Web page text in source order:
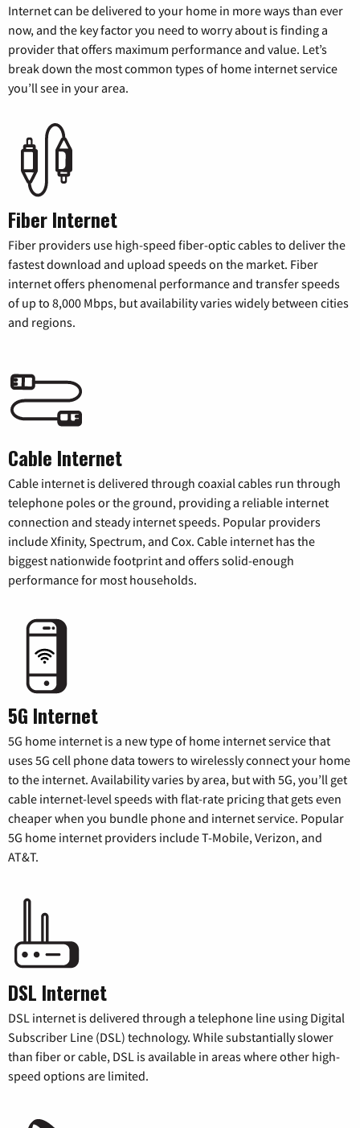
Internet can be delivered to your home in more ways than ever
now, and the key factor you need to worry about is finding a
provider that offers maximum performance and value. Let’s
break down the most common types of home internet service
you’ll see in your area.
Fiber Internet
Fiber providers use high-speed fiber-optic cables to deliver the
fastest download and upload speeds on the market. Fiber
internet offers phenomenal performance and transfer speeds
of up to 8,000 Mbps, but availability varies widely between cities
and regions.
Cable Internet
Cable internet is delivered through coaxial cables run through
telephone poles or the ground, providing a reliable internet
connection and steady internet speeds. Popular providers
include Xfinity, Spectrum, and Cox. Cable internet has the
biggest nationwide footprint and offers solid-enough
performance for most households.
5G Internet
5G home internet is a new type of home internet service that
uses 5G cell phone data towers to wirelessly connect your home
to the internet. Availability varies by area, but with 5G, you’ll get
cable internet-level speeds with flat-rate pricing that gets even
cheaper when you bundle phone and internet service. Popular
5G home internet providers include T-Mobile, Verizon, and
AT&T.
DSL Internet
DSL internet is delivered through a telephone line using Digital
Subscriber Line (DSL) technology. While substantially slower
than fiber or cable, DSL is available in areas where other high-
speed options are limited.